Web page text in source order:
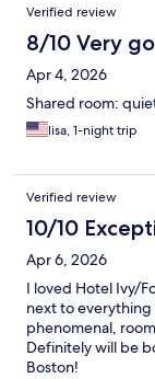
Verified review
8/10 Very
Apr 4, 2026
Shared room:
lisa, 1-night trip
Verified review
10/10
Apr 6, 2026
I loved Hotel Ivy/
next to
phenomenal,
Definitely will be
Boston!